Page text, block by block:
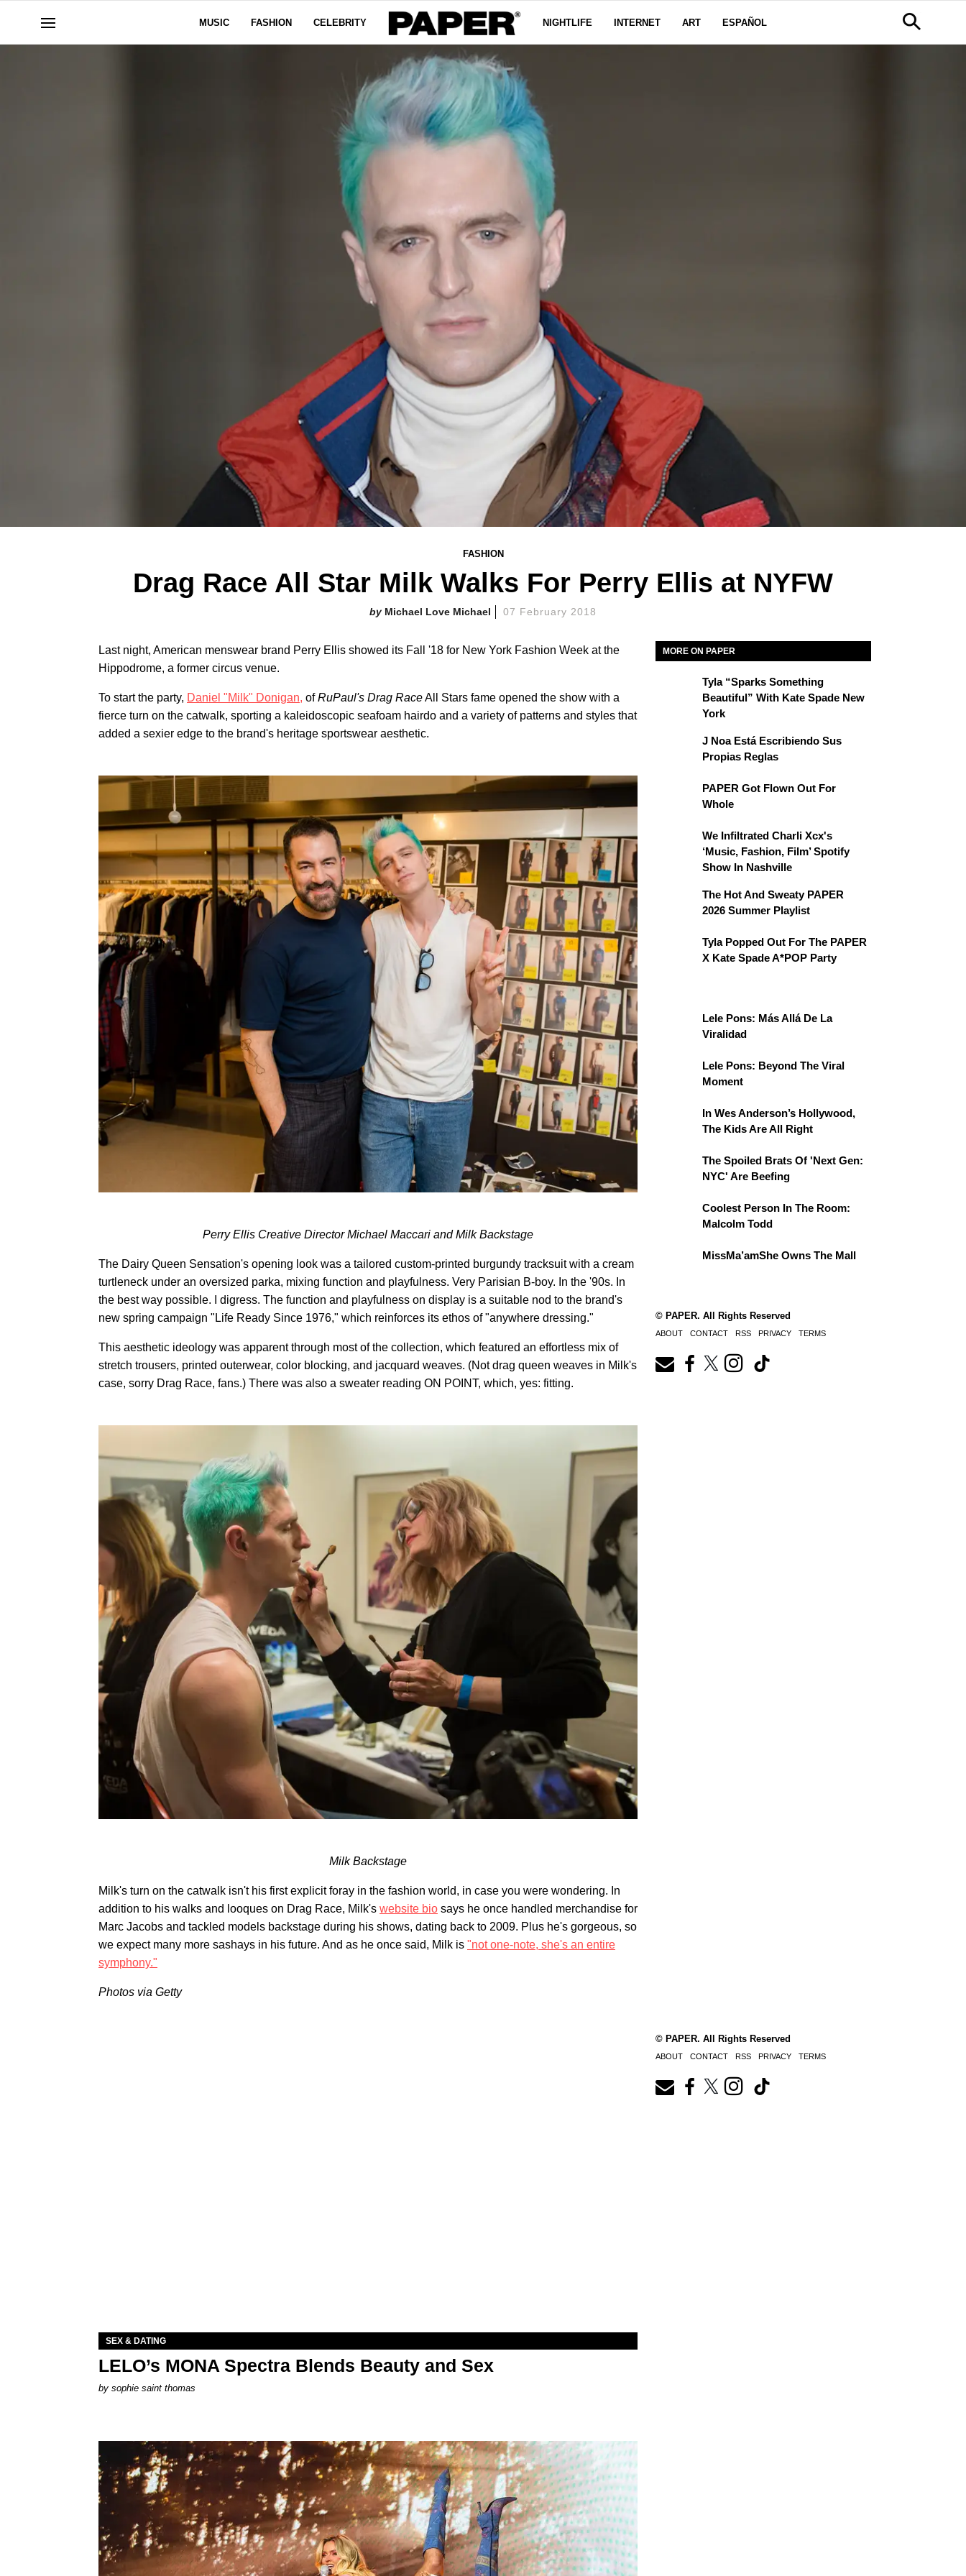
MUSIC FASHION CELEBRITY NIGHTLIFE INTERNET ART ESPAÑOL
FASHION
Drag Race All Star Milk Walks For Perry Ellis at NYFW
Michael Love Michael 07 February 2018
Last night, American menswear brand Perry Ellis showed its Fall '18 for New York Fashion Week at the
Hippodrome, a former circus venue.
To start the party, Daniel "Milk" Donigan, ofRuPaul's Drag RaceAll Stars fame opened the show with a
fierce turn on the catwalk, sporting a kaleidoscopic seafoam hairdo and a variety of patterns and styles that
added a sexier edge to the brand's heritage sportswear aesthetic.
Perry Ellis Creative Director Michael Maccari and Milk Backstage
The Dairy Queen Sensation's opening look was a tailored custom-printed burgundy tracksuit with a cream
turtleneck under an oversized parka, mixing function and playfulness. Very Parisian B-boy. In the '90s. In
the best way possible. I digress. The function and playfulness on display is a suitable nod to the brand's
new spring campaign "Life Ready Since 1976," which reinforces its ethos of "anywhere dressing."
This aesthetic ideology was apparent through most of the collection, which featured an effortless mix of
stretch trousers, printed outerwear, color blocking, and jacquard weaves. (Not drag queen weaves in Milk's
case, sorry Drag Race, fans.) There was also a sweater reading ON POINT, which, yes: fitting.
Milk Backstage
Milk's turn on the catwalk isn't his first explicit foray in the fashion world, in case you were wondering. In
addition to his walks and looques on Drag Race, Milk's website bio says he once handled merchandise for
Marc Jacobs and tackled models backstage during his shows, dating back to 2009. Plus he's gorgeous, so
we expect many more sashays in his future. And as he once said, Milk is "not one-note, she's an entire
symphony."
Photos via Getty
MORE ON PAPER
Tyla “Sparks Something
Beautiful” With Kate Spade New
York
J Noa Está Escribiendo Sus
Propias Reglas
PAPER Got Flown Out For
Whole
We Infiltrated Charli Xcx's
‘Music, Fashion, Film’ Spotify
Show In Nashville
The Hot And Sweaty PAPER
2026 Summer Playlist
Tyla Popped Out For The PAPER
X Kate Spade A*POP Party
Lele Pons: Más Allá De La
Viralidad
Lele Pons: Beyond The Viral
Moment
In Wes Anderson’s Hollywood,
The Kids Are All Right
The Spoiled Brats Of 'Next Gen:
NYC' Are Beefing
Coolest Person In The Room:
Malcolm Todd
MissMa’amShe Owns The Mall
© PAPER. All Rights Reserved
ABOUT CONTACT RSS PRIVACY TERMS
SEX & DATING
LELO’s MONA Spectra Blends Beauty and Sex
by sophie saint thomas
© PAPER. All Rights Reserved
ABOUT CONTACT RSS PRIVACY TERMS